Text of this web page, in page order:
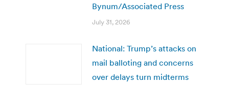
Bynum/Associated Press
July 31, 2026
National: Trump’s attacks on
mail balloting and concerns
over delays turn midterms